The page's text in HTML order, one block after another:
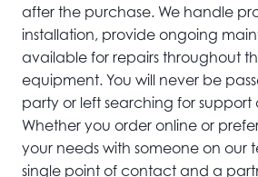
after the purchase. We handle
installation, provide ongoing
available for repairs throughout
equipment. You will never be
party or left searching for support
Whether you order online or
your needs with someone on our
single point of contact and a